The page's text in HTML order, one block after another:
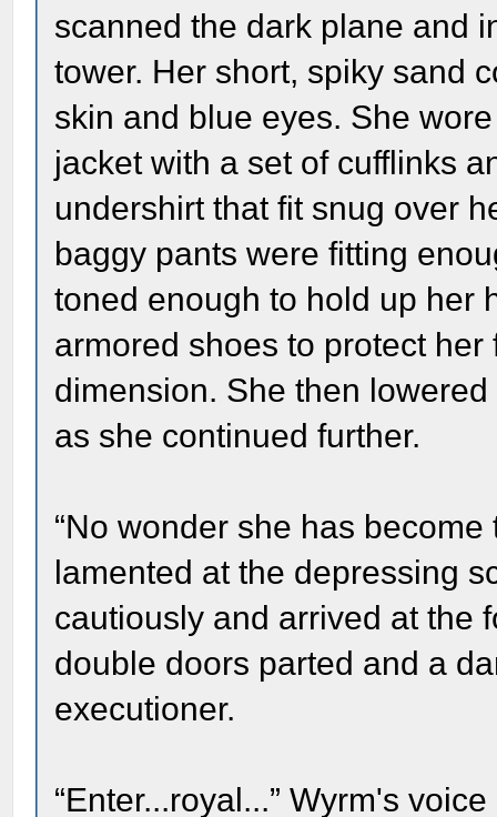
scanned the dark plane and
tower. Her short, spiky sand
skin and blue eyes. She
jacket with a set of cufflinks
undershirt that fit snug over
baggy pants were fitting
toned enough to hold up her
armored shoes to protect
dimension. She then
as she continued further.
“No wonder she has
lamented at the depressing
cautiously and arrived at the
double doors parted and a
executioner.
“Enter...royal...” Wyrm's